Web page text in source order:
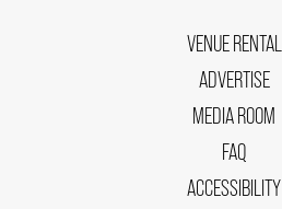
VENUE RENTAL
ADVERTISE
MEDIA ROOM
FAQ
ACCESSIBILITY